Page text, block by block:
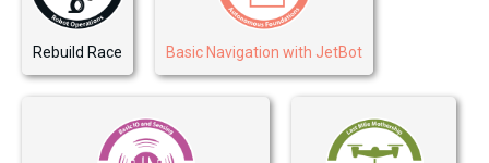
Rebuild Race Basic Navigation with JetBot